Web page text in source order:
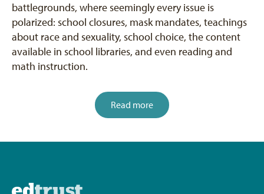
battlegrounds, where seemingly every issue is
polarized: school closures, mask mandates, teachings
about race and sexuality, school choice, the content
available in school libraries, and even reading and
math instruction.
Read more